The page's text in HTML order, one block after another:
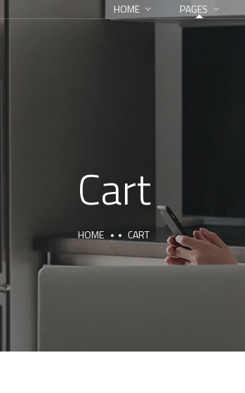
HOME PAGES
Cart
HOME CART